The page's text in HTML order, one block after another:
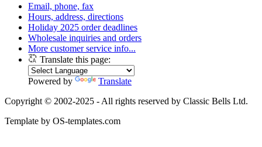
Email, phone, fax
Hours, address, directions
Holiday 2025 order deadlines
Wholesale inquiries and orders
More customer service info...
Translate this page:
Powered by
Translate
Copyright © 2002-2025 - All rights reserved by Classic Bells Ltd.
Template by OS-templates.com